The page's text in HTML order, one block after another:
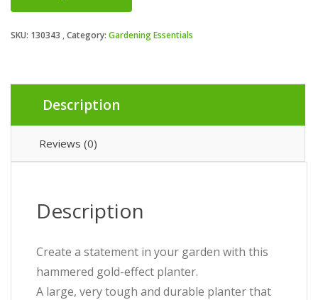
SKU: 130343 Category: Gardening Essentials
Description
Reviews (0)
Description
Create a statement in your garden with this
hammered gold-effect planter.
A large, very tough and durable planter that